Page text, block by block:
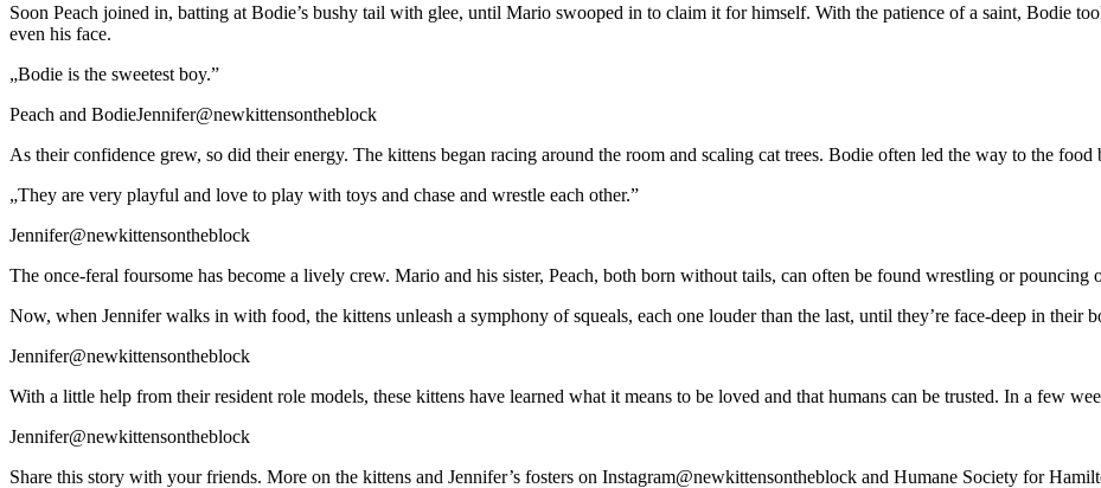
Soon Peach joined in, batting at Bodie’s bushy tail with glee, until Mario swooped in to claim it for himself. With the patience of a saint, Bodie
even his face.
„Bodie is the sweetest boy.”
Peach and BodieJennifer@newkittensontheblock
As their confidence grew, so did their energy. The kittens began racing around the room and scaling cat trees. Bodie often led the way to the
„They are very playful and love to play with toys and chase and wrestle each other.”
Jennifer@newkittensontheblock
The once-feral foursome has become a lively crew. Mario and his sister, Peach, both born without tails, can often be found wrestling or pouncing
Now, when Jennifer walks in with food, the kittens unleash a symphony of squeals, each one louder than the last, until they’re face-deep in their
Jennifer@newkittensontheblock
With a little help from their resident role models, these kittens have learned what it means to be loved and that humans can be trusted. In a few
Jennifer@newkittensontheblock
Share this story with your friends. More on the kittens and Jennifer’s fosters on Instagram@newkittensontheblock and Humane Society for